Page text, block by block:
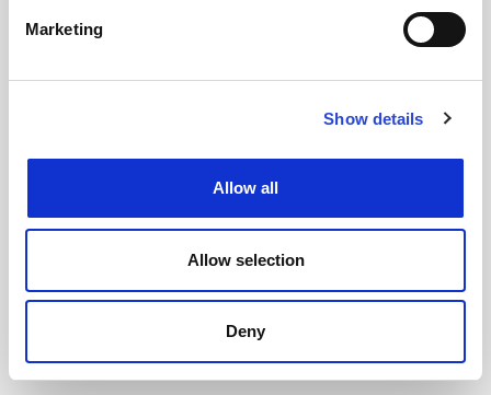
Marketing
Show details
Allow all
Allow selection
Deny